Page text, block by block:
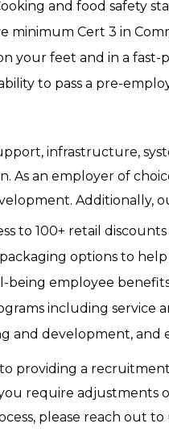
and food safety
minimum Cert 3 in
your feet and in a fast-
to pass a pre-
infrastructure,
As an employer of
Additionally,
to 100+ retail
options to
being employee
including service
and development, and
providing a
require
please reach out to